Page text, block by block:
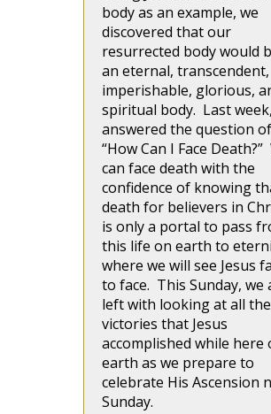
body as an example, we
discovered that our
resurrected body would
an eternal, transcendent,
imperishable, glorious,
spiritual body. Last
answered the question of
“How Can I Face Death?”
can face death with the
confidence of knowing
death for believers in
is only a portal to pass
this life on earth to
where we will see Jesus
to face. This Sunday, we
left with looking at all the
victories that Jesus
accomplished while here
earth as we prepare to
celebrate His Ascension
Sunday.